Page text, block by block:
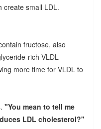
create small LDL.
fructose, also
rich VLDL
more time for VLDL to
"You mean to tell me
LDL cholesterol?"